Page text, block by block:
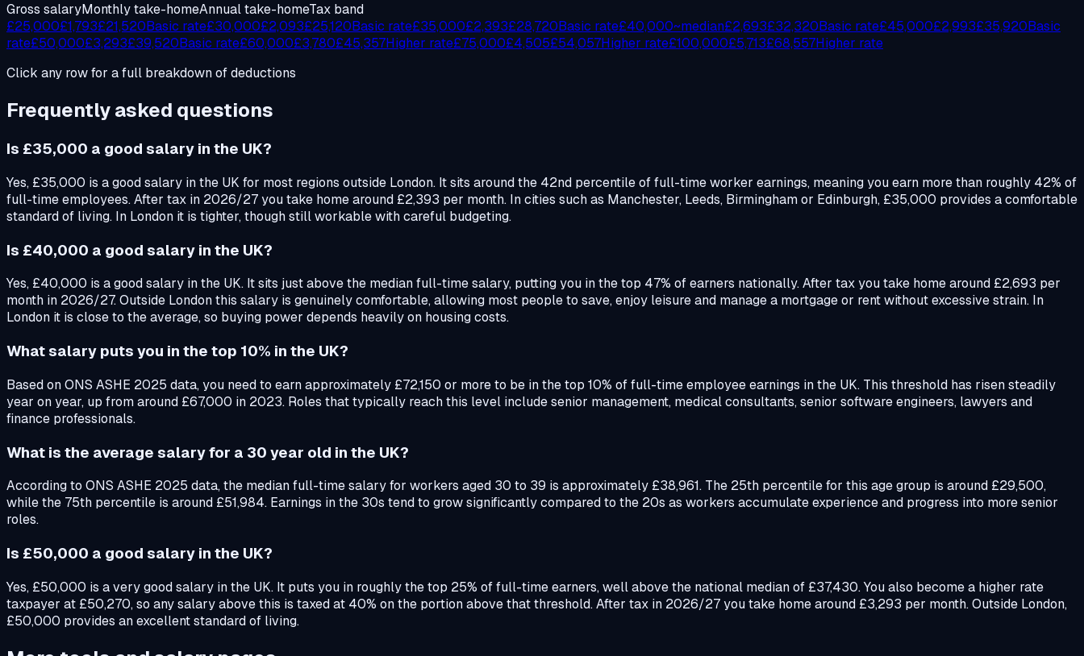
Gross salaryMonthly take-homeAnnual take-homeTax band
£25,000£1,793£21,520Basic rate£30,000£2,093£25,120Basic rate£35,000£2,393£28,720Basic rate£40,000~median£2,693£32,320Basic rate£45,000£2,993£35,920Basic
rate£50,000£3,293£39,520Basic rate£60,000£3,780£45,357Higher rate£75,000£4,505£54,057Higher rate£100,000£5,713£68,557Higher rate
Click any row for a full breakdown of deductions
Frequently asked questions
Is £35,000 a good salary in the UK?
Yes, £35,000 is a good salary in the UK for most regions outside London. It sits around the 42nd percentile of full-time worker earnings, meaning you earn more than roughly 42% of
full-time employees. After tax in 2026/27 you take home around £2,393 per month. In cities such as Manchester, Leeds, Birmingham or Edinburgh, £35,000 provides a comfortable
standard of living. In London it is tighter, though still workable with careful budgeting.
Is £40,000 a good salary in the UK?
Yes, £40,000 is a good salary in the UK. It sits just above the median full-time salary, putting you in the top 47% of earners nationally. After tax you take home around £2,693 per
month in 2026/27. Outside London this salary is genuinely comfortable, allowing most people to save, enjoy leisure and manage a mortgage or rent without excessive strain. In
London it is close to the average, so buying power depends heavily on housing costs.
What salary puts you in the top 10% in the UK?
Based on ONS ASHE 2025 data, you need to earn approximately £72,150 or more to be in the top 10% of full-time employee earnings in the UK. This threshold has risen steadily
year on year, up from around £67,000 in 2023. Roles that typically reach this level include senior management, medical consultants, senior software engineers, lawyers and
finance professionals.
What is the average salary for a 30 year old in the UK?
According to ONS ASHE 2025 data, the median full-time salary for workers aged 30 to 39 is approximately £38,961. The 25th percentile for this age group is around £29,500,
while the 75th percentile is around £51,984. Earnings in the 30s tend to grow significantly compared to the 20s as workers accumulate experience and progress into more senior
roles.
Is £50,000 a good salary in the UK?
Yes, £50,000 is a very good salary in the UK. It puts you in roughly the top 25% of full-time earners, well above the national median of £37,430. You also become a higher rate
taxpayer at £50,270, so any salary above this is taxed at 40% on the portion above that threshold. After tax in 2026/27 you take home around £3,293 per month. Outside London,
£50,000 provides an excellent standard of living.